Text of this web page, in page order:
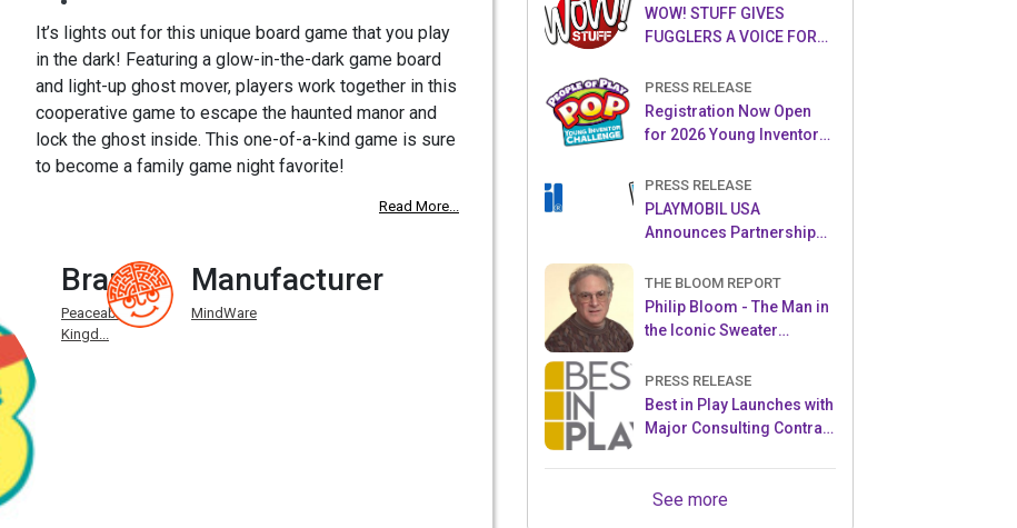
It’s lights out for this unique board game that you play
in the dark! Featuring a glow-in-the-dark game board
and light-up ghost mover, players work together in this
cooperative game to escape the haunted manor and
lock the ghost inside. This one-of-a-kind game is sure
to become a family game night favorite!
Read More...
Brand
Peaceable
Kingd...
Manufacturer
MindWare
WOW! STUFF GIVES
FUGGLERS A VOICE FOR
FUGGLER PUPPETRONICS
PRESS RELEASE
Registration Now Open
for 2026 Young Inventor
PRESS RELEASE
PLAYMOBIL USA
Announces Partnership
THE BLOOM REPORT
Philip Bloom - The Man in
the Iconic Sweater
PRESS RELEASE
Best in Play Launches with
Major Consulting Contract
Crowdfunding Project
See more